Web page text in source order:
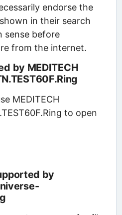
endorse the
in their search
sense before
from the internet.
by MEDITECH
MEDITECH
to open
by